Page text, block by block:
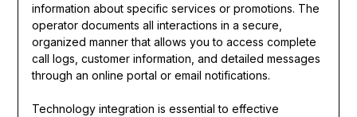
information about specific services or promotions. The
operator documents all interactions in a secure,
organized manner that allows you to access complete
call logs, customer information, and detailed messages
through an online portal or email notifications.
Technology integration is essential to effective